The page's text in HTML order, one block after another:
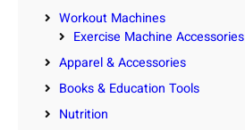
Workout Machines
Exercise Machine Accessories
Apparel & Accessories
Books & Education Tools
Nutrition